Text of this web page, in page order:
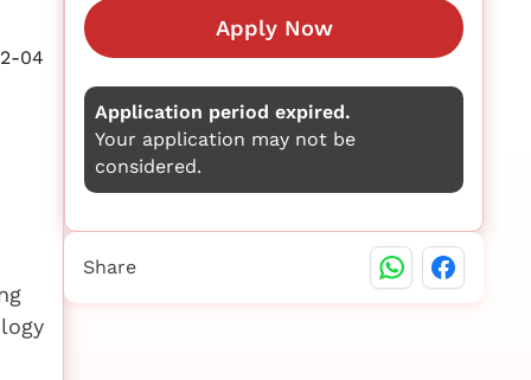
04
Apply Now
Application period expired.
Your application may not be
considered.
Share